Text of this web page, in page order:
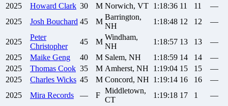
2025
Howard Clark 30 M Norwich, VT 1:18:36 11 11
—
2025
Josh Bouchard 45 M
Barrington,
NH
1:18:48 12 12 —
2025
Peter
Christopher
45 M
Windham,
NH
1:18:57 13 13
—
2025
Maike Geng 40 M Salem, NH 1:18:59 14 14
—
2025
Thomas Cook 35 M Amherst, NH 1:19:04 15 15
—
2025
Charles Wicks 45 M Concord, NH 1:19:14 16 16
—
2025
Mira Records — F
Middletown,
CT
1:19:18 17 1 —